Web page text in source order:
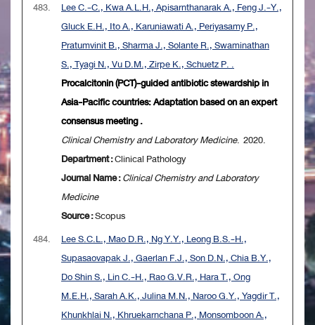
483.
Lee C.-C., Kwa A.L.H., Apisarnthanarak A., Feng J.-Y.,
Gluck E.H., Ito A., Karuniawati A., Periyasamy P.,
Pratumvinit B., Sharma J., Solante R., Swaminathan
S., Tyagi N., Vu D.M., Zirpe K., Schuetz P. .
Procalcitonin (PCT)-guided antibiotic stewardship in
Asia-Pacific countries: Adaptation based on an expert
consensus meeting .
Clinical Chemistry and Laboratory Medicine. 2020.
Department :Clinical Pathology
Journal Name :Clinical Chemistry and Laboratory
Medicine
Source :Scopus
484.
Lee S.C.L., Mao D.R., Ng Y.Y., Leong B.S.-H.,
Supasaovapak J., Gaerlan F.J., Son D.N., Chia B.Y.,
Do Shin S., Lin C.-H., Rao G.V.R., Hara T., Ong
M.E.H., Sarah A.K., Julina M.N., Naroo G.Y., Yagdir T.,
Khunkhlai N., Khruekarnchana P., Monsomboon A.,